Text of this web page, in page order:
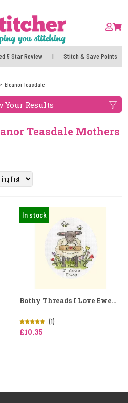
5 Star Review | Stitch & Save Points
Eleanor Teasdale
Your Results
Teasdale Mothers
In stock
Bothy Threads I Love Ewe...
(1)
£10.35